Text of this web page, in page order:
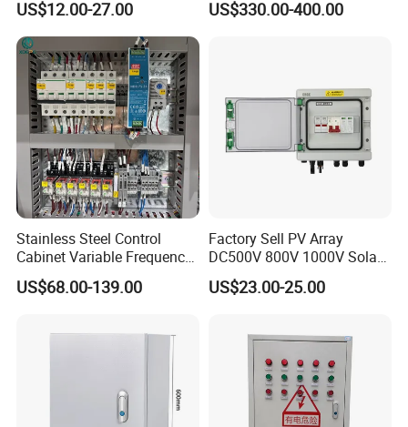
Factory Price
US$12.00-27.00
Control Cabinet
US$330.00-400.00
Stainless Steel Control
Cabinet Variable Frequency
Control Switchboard for
Factory
US$68.00-139.00
Factory Sell PV Array
DC500V 800V 1000V Solar
PV Combiner Box
US$23.00-25.00